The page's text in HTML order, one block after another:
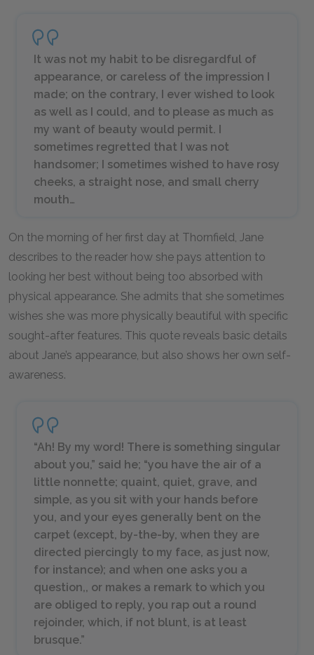
It was not my habit to be disregardful of
appearance, or careless of the impression I
made; on the contrary, I ever wished to look
as well as I could, and to please as much as
my want of beauty would permit. I
sometimes regretted that I was not
handsomer; I sometimes wished to have rosy
cheeks, a straight nose, and small cherry
mouth…
On the morning of her first day at Thornfield, Jane
describes to the reader how she pays attention to
looking her best without being too absorbed with
physical appearance. She admits that she sometimes
wishes she was more physically beautiful with specific
sought-after features. This quote reveals basic details
about Jane’s appearance, but also shows her own self-
awareness.
“Ah! By my word! There is something singular
about you,” said he; “you have the air of a
little nonnette; quaint, quiet, grave, and
simple, as you sit with your hands before
you, and your eyes generally bent on the
carpet (except, by-the-by, when they are
directed piercingly to my face, as just now,
for instance); and when one asks you a
question,, or makes a remark to which you
are obliged to reply, you rap out a round
rejoinder, which, if not blunt, is at least
brusque.”